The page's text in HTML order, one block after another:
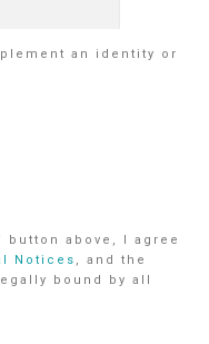
an identity or
button above, I agree
Notices , and the
bound by all